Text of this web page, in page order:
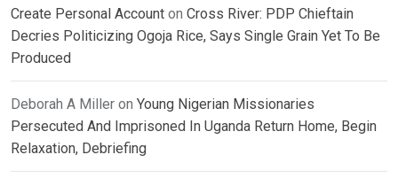
Create Personal Account on Cross River: PDP Chieftain
Decries Politicizing Ogoja Rice, Says Single Grain Yet To Be
Produced
Deborah A Miller on Young Nigerian Missionaries
Persecuted And Imprisoned In Uganda Return Home, Begin
Relaxation, Debriefing